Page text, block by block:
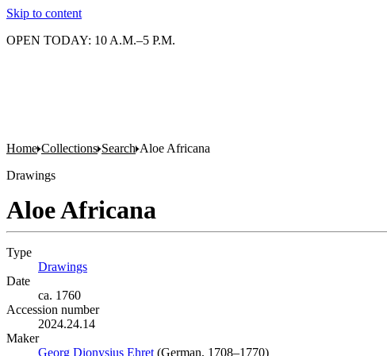
Skip to content
OPEN TODAY: 10 A.M.–5 P.M.
Home Collections Search Aloe Africana
Drawings
Aloe Africana
Type
Drawings
Date
ca. 1760
Accession number
2024.24.14
Maker
Georg Dionysius Ehret (Opens in new tab)
(German, 1708–1770)